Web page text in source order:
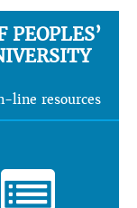
PEOPLES’
line resources